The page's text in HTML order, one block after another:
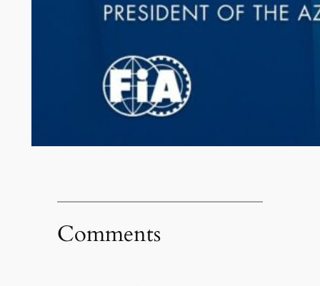
Comments